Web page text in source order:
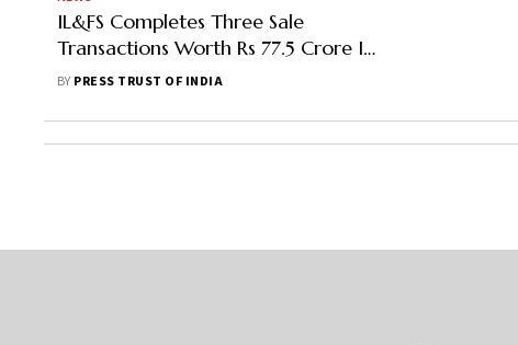
IL&FS Completes Three Sale
Transactions Worth Rs 77.5 Crore In
Energy Business
BY PRESS TRUST OF INDIA